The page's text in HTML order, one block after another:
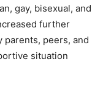
gay, bisexual, and
further
peers, and
situation